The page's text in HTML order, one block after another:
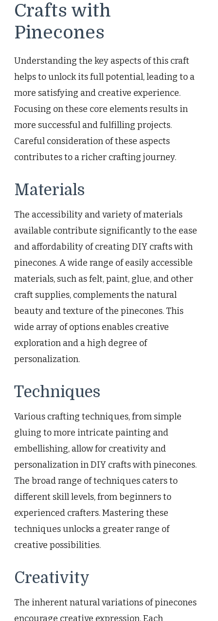
Crafts with
Pinecones
Understanding the key aspects of this craft
helps to unlock its full potential, leading to a
more satisfying and creative experience.
Focusing on these core elements results in
more successful and fulfilling projects.
Careful consideration of these aspects
contributes to a richer crafting journey.
Materials
The accessibility and variety of materials
available contribute significantly to the ease
and affordability of creating DIY crafts with
pinecones. A wide range of easily accessible
materials, such as felt, paint, glue, and other
craft supplies, complements the natural
beauty and texture of the pinecones. This
wide array of options enables creative
exploration and a high degree of
personalization.
Techniques
Various crafting techniques, from simple
gluing to more intricate painting and
embellishing, allow for creativity and
personalization in DIY crafts with pinecones.
The broad range of techniques caters to
different skill levels, from beginners to
experienced crafters. Mastering these
techniques unlocks a greater range of
creative possibilities.
Creativity
The inherent natural variations of pinecones
encourage creative expression. Each